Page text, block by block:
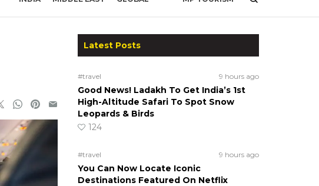
Latest Posts
#travel 9 hours ago
Good News! Ladakh To Get India’s 1st
High-Altitude Safari To Spot Snow
Leopards & Birds
124
#travel 9 hours ago
You Can Now Locate Iconic
Destinations Featured On Netflix